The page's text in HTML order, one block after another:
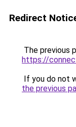
Redirect
The previous
https://
If you do not
the previous